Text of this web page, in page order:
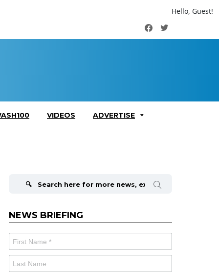
Hello, Guest!
FacebookTwitter
VIDEOS ADVERTISE
NEWS BRIEFING